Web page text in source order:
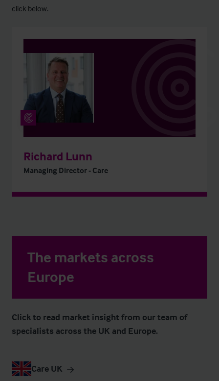
click below.
Richard Lunn
Managing Director - Care
The markets across
Europe
Click to read market insight from our team of
specialists across the UK and Europe.
Care UK